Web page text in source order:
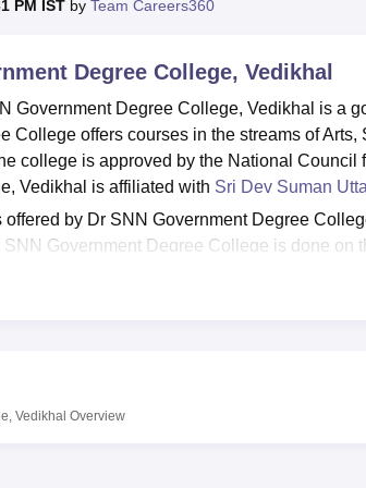
PM IST by Team Careers360
Degree College, Vedikhal
Government Degree College, Vedikhal is a
College offers courses in the streams of
college is approved by the National Council
Vedikhal is affiliated with Sri Dev Suman
by Dr SNN Government Degree
Government Degree College is done on
Vedikhal Overview